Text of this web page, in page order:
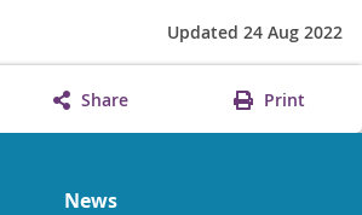
Updated 24 Aug 2022
Share Print
News